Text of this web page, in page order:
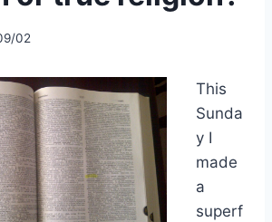
02
This
Sunda
y I
made
a
superf